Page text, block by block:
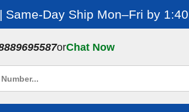
Same-Day Ship Mon–Fri by
orChat Now